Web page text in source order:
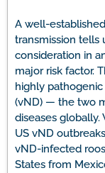
A well-
transmission tells
consideration in
major risk factor.
highly
(vND) — the two
diseases globally.
US vND
vND-infected
States from